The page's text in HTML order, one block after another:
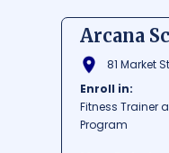
Arcana
81 Market
Enroll in:
Fitness Trainer
Program